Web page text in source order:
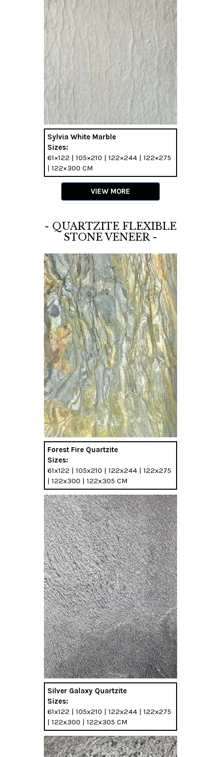
Sylvia White Marble
Sizes:
61×122 | 105×210 | 122×244 | 122×275
| 122×300 CM
VIEW MORE
- QUARTZITE FLEXIBLE
STONE VENEER -
Forest Fire Quartzite
Sizes:
61x122 | 105x210 | 122x244 | 122x275
| 122x300 | 122x305 CM
Silver Galaxy Quartzite
Sizes:
61x122 | 105x210 | 122x244 | 122x275
| 122x300 | 122x305 CM